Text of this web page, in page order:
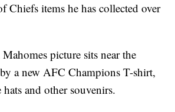
Chiefs items he has collected over
picture sits near the
a new AFC Champions T-shirt,
and other souvenirs.